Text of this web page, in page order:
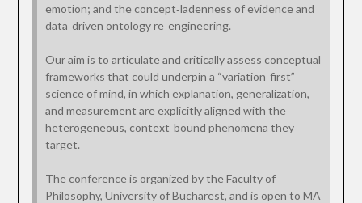
emotion; and the concept‑ladenness of evidence and
data‑driven ontology re‑engineering.
Our aim is to articulate and critically assess conceptual
frameworks that could underpin a “variation‑first”
science of mind, in which explanation, generalization,
and measurement are explicitly aligned with the
heterogeneous, context‑bound phenomena they
target.
The conference is organized by the Faculty of
Philosophy, University of Bucharest, and is open to MA